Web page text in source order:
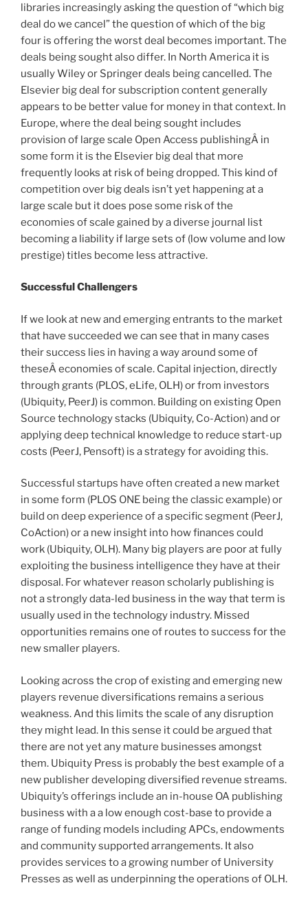
libraries increasingly asking the question of “which big
deal do we cancel” the question of which of the big
four is offering the worst deal becomes important. The
deals being sought also differ. In North America it is
usually Wiley or Springer deals being cancelled. The
Elsevier big deal for subscription content generally
appears to be better value for money in that context. In
Europe, where the deal being sought includes
provision of large scale Open Access publishingÂ in
some form it is the Elsevier big deal that more
frequently looks at risk of being dropped. This kind of
competition over big deals isn’t yet happening at a
large scale but it does pose some risk of the
economies of scale gained by a diverse journal list
becoming a liability if large sets of (low volume and low
prestige) titles become less attractive.
Successful Challengers
If we look at new and emerging entrants to the market
that have succeeded we can see that in many cases
their success lies in having a way around some of
theseÂ economies of scale. Capital injection, directly
through grants (PLOS, eLife, OLH) or from investors
(Ubiquity, PeerJ) is common. Building on existing Open
Source technology stacks (Ubiquity, Co-Action) and or
applying deep technical knowledge to reduce start-up
costs (PeerJ, Pensoft) is a strategy for avoiding this.
Successful startups have often created a new market
in some form (PLOS ONE being the classic example) or
build on deep experience of a specific segment (PeerJ,
CoAction) or a new insight into how finances could
work (Ubiquity, OLH). Many big players are poor at fully
exploiting the business intelligence they have at their
disposal. For whatever reason scholarly publishing is
not a strongly data-led business in the way that term is
usually used in the technology industry. Missed
opportunities remains one of routes to success for the
new smaller players.
Looking across the crop of existing and emerging new
players revenue diversifications remains a serious
weakness. And this limits the scale of any disruption
they might lead. In this sense it could be argued that
there are not yet any mature businesses amongst
them. Ubiquity Press is probably the best example of a
new publisher developing diversified revenue streams.
Ubiquity’s offerings include an in-house OA publishing
business with a a low enough cost-base to provide a
range of funding models including APCs, endowments
and community supported arrangements. It also
provides services to a growing number of University
Presses as well as underpinning the operations of OLH.